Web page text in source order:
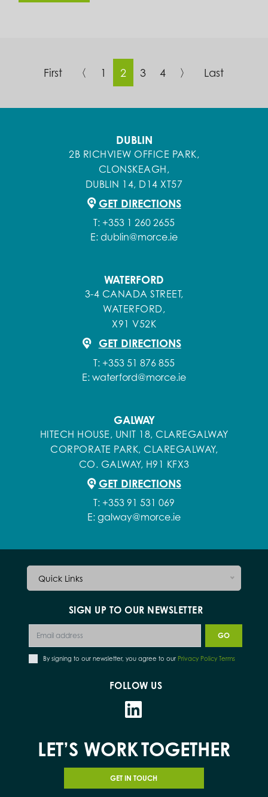
First 〈 1 2 3 4 〉 Last
DUBLIN
2B RICHVIEW OFFICE PARK,
CLONSKEAGH,
DUBLIN 14, D14 XT57
GET DIRECTIONS
T: +353 1 260 2655
E: dublin@morce.ie
WATERFORD
3-4 CANADA STREET,
WATERFORD,
X91 V52K
GET DIRECTIONS
T: +353 51 876 855
E: waterford@morce.ie
GALWAY
HITECH HOUSE, UNIT 18, CLAREGALWAY
CORPORATE PARK, CLAREGALWAY,
CO. GALWAY, H91 KFX3
GET DIRECTIONS
T: +353 91 531 069
E: galway@morce.ie
Quick Links
SIGN UP TO OUR NEWSLETTER
By signing to our newsletter, you agree to our Privacy Policy Terms
FOLLOW US
LET’S WORKTOGETHER
GET IN TOUCH